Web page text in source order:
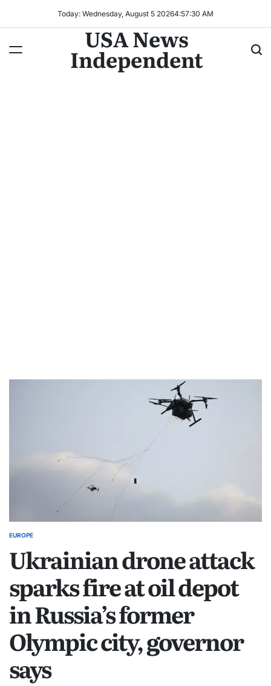
Today: Wednesday, August 5 20264:57:33 AM
USA News
Independent
EUROPE
Ukrainian drone attack
sparks fire at oil depot
in Russia’s former
Olympic city, governor
says